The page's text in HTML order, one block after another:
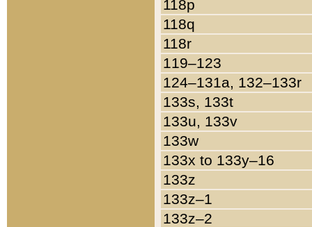
118p
118q
118r
119–123
124–131a, 132–133r
133s, 133t
133u, 133v
133w
133x to 133y–16
133z
133z–1
133z–2